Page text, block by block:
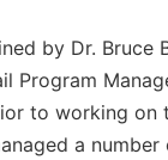
by Dr. Bruce
Program
to working on
a